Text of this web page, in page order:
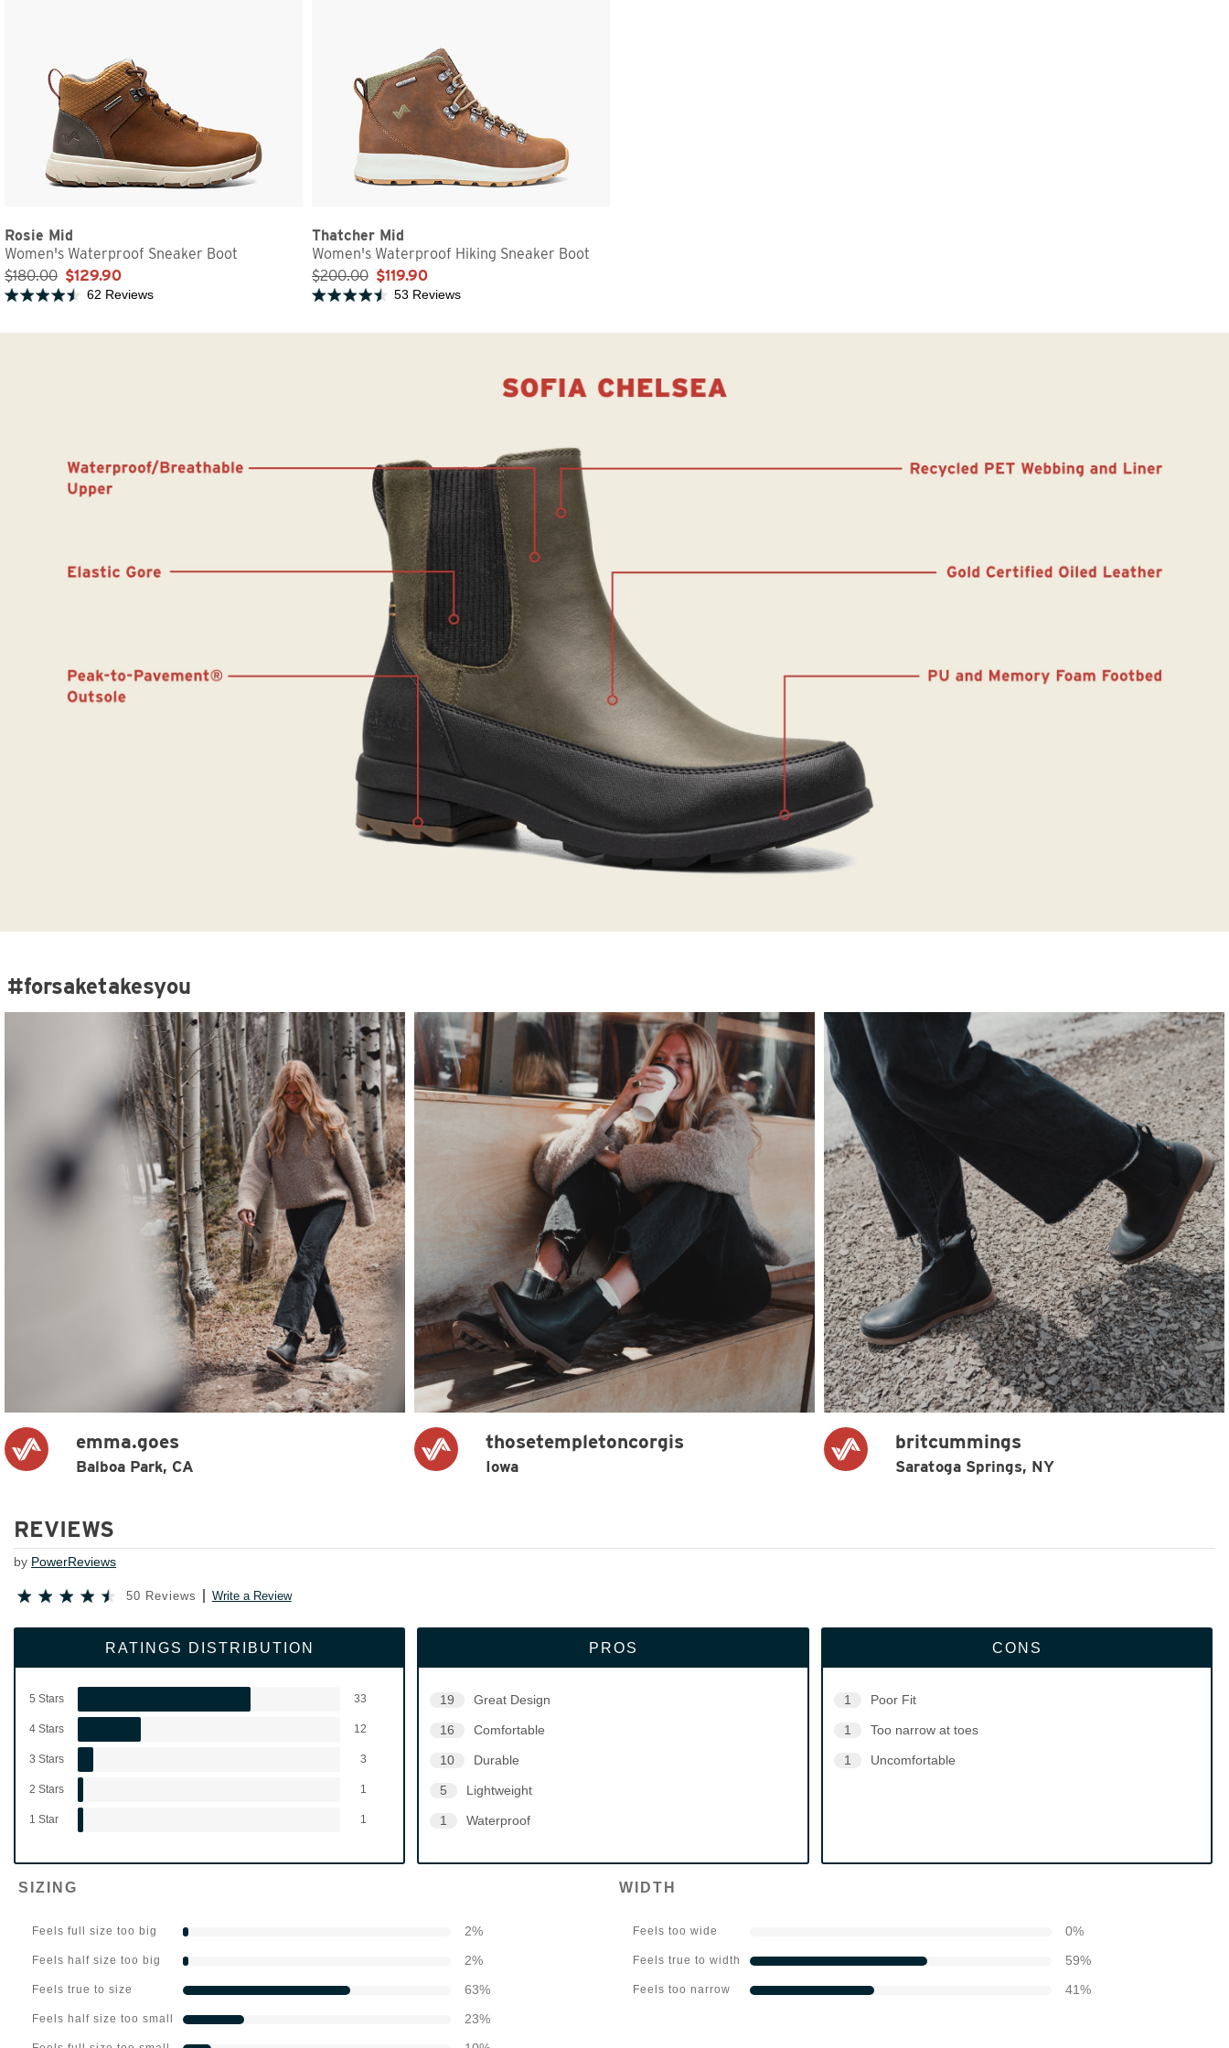
Rosie Mid
Women's Waterproof Sneaker Boot
$180.00 $129.90
62 Reviews
Thatcher Mid
Women's Waterproof Hiking Sneaker Boot
$200.00 $119.90
53 Reviews
#forsaketakesyou
emma.goes
Balboa Park, CA
thosetempletoncorgis
Iowa
britcummings
Saratoga Springs, NY
REVIEWS
by PowerReviews
50 Reviews Write a Review
RATINGS DISTRIBUTION
5 Stars 33
4 Stars 12
3 Stars 3
2 Stars 1
1 Star 1
PROS
19 Great Design
16 Comfortable
10 Durable
5 Lightweight
1 Waterproof
CONS
1 Poor Fit
1 Too narrow at toes
1 Uncomfortable
SIZING
Feels full size too big 2%
Feels half size too big 2%
Feels true to size 63%
Feels half size too small 23%
WIDTH
Feels too wide 0%
Feels true to width 59%
Feels too narrow 41%